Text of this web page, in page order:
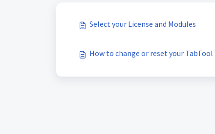
Select your License and Modules
How to change or reset your TabTool